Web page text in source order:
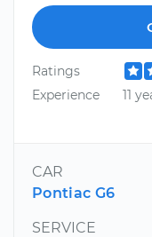
Ratings
Experience
11
CAR
Pontiac G6
SERVICE